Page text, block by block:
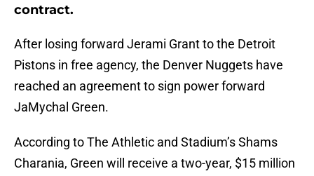
contract.
After losing forward Jerami Grant to the Detroit
Pistons in free agency, the Denver Nuggets have
reached an agreement to sign power forward
JaMychal Green.
According to The Athletic and Stadium’s Shams
Charania, Green will receive a two-year, $15 million